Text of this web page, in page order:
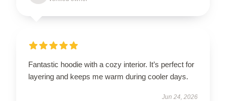
Fantastic hoodie with a cozy interior. It’s perfect for
layering and keeps me warm during cooler days.
Jun 24, 2026